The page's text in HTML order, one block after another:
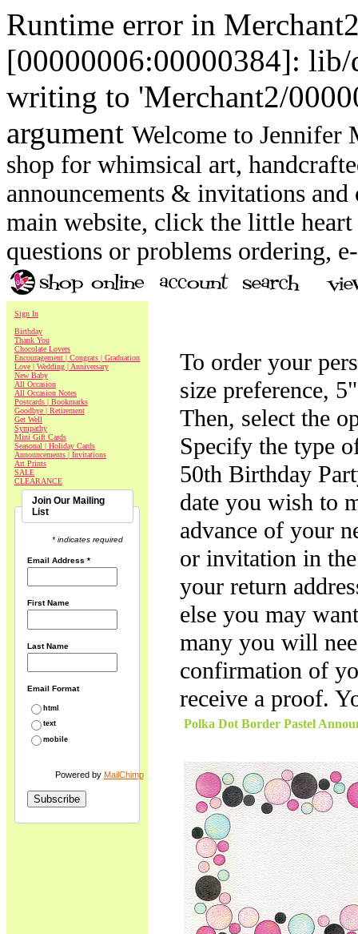
Runtime error in
[00000006:00000384]:
writing to 'Merchant2/
argument Welcome to Jennifer
shop for whimsical art,
announcements & invitations
main website, click the little
questions or problems ordering,
Sign In
Birthday
Thank You
Chocolate Lovers
Encouragement | Congrats | Graduation
Love | Wedding | Anniversary
New Baby
All Occasion
All Occasion Notes
Postcards | Bookmarks
Goodbye | Retirement
Get Well
Sympathy
Mini Gift Cards
Seasonal | Holiday Cards
Announcements | Invitations
Art Prints
SALE
CLEARANCE
Join Our Mailing
List
* indicates required
Email Address *
First Name
Last Name
Email Format
html
text
mobile
Powered by MailChimp
To order your
size preference,
Then, select the
Specify the type
50th Birthday
date you wish to
advance of your
or invitation in
your return
else you may
many you will
confirmation of
receive a proof.
Polka Dot Border Pastel